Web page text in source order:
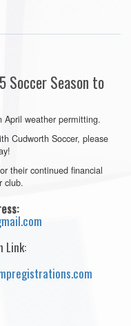
Soccer Season to
April weather permitting.
Cudworth Soccer, please
their continued financial
club.
Link: